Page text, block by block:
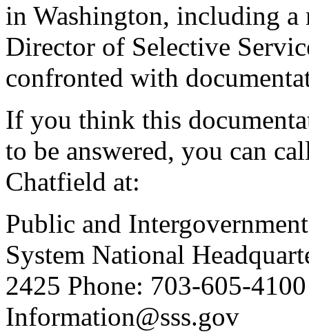
in Washington, including
Director of Selective
confronted with
If you think this
to be answered, you can
Chatfield at:
Public and
System National
2425 Phone: 703-605-
Information@sss.gov